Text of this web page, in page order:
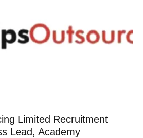
Limited Recruitment
Lead, Academy